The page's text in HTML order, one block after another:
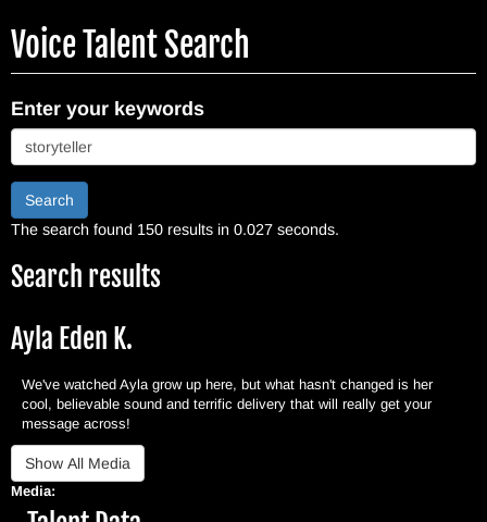
to
main
Voice Talent Search
Enter your keywords
Search
The search found 150 results in 0.027 seconds.
Search results
Ayla Eden K.
We've watched Ayla grow up here, but what hasn't changed is her
cool, believable sound and terrific delivery that will really get your
message across!
Media: